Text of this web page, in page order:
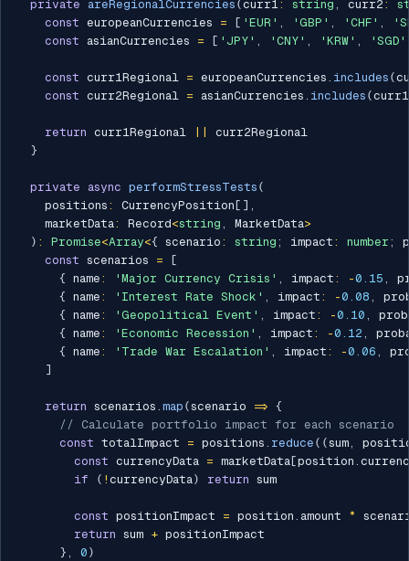
private areRegionalCurrencies (curr1: string , curr2 :
const europeanCurrencies = [ 'EUR' , 'GBP' , 'CHF' ,
const asianCurrencies = [ 'JPY' , 'CNY' , 'KRW' , 'SGD'
const curr1Regional = europeanCurrencies . includes (
const curr2Regional = asianCurrencies . includes (curr1
return curr1Regional
curr2Regional
}
private async performStressTests (
    positions
: CurrencyPosition [ ] ,
    marketData
: Record<string , MarketData>
) : Promise<Array<{ scenario : string ; impact : number ;
const scenarios =
[
{ name : 'Major Currency Crisis' , impact : -0.15 ,
{ name : 'Interest Rate Shock' , impact : -0.08 ,
{ name : 'Geopolitical Event' , impact : -0.10 ,
{ name : 'Economic Recession' , impact : -0.12 ,
{ name : 'Trade War Escalation' , impact : -0.06 ,
]
return scenarios . map (scenario => {
// Calculate portfolio impact for each scenario
const totalImpact = positions . reduce ( (sum,
const currencyData = marketData [position .
if
( ! currencyData) return sum
const positionImpact = position . amount *
return sum + positionImpact
} , 0 )